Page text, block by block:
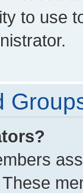
to use